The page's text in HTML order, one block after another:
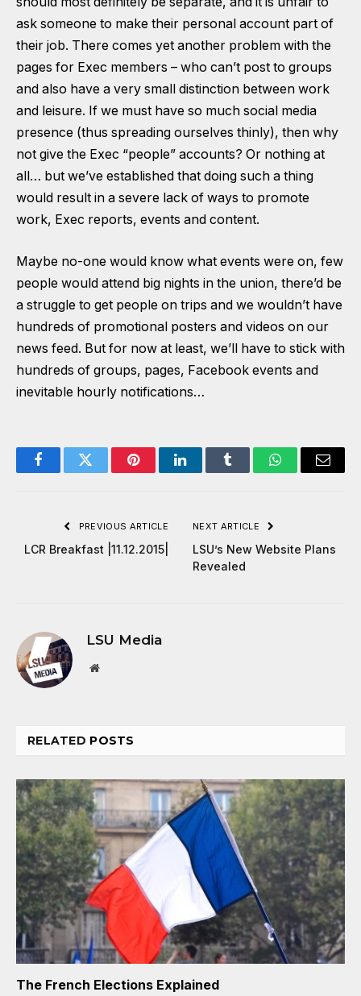
ask someone to make their personal account part of
their job. There comes yet another problem with the
pages for Exec members – who can’t post to groups
and also have a very small distinction between work
and leisure. If we must have so much social media
presence (thus spreading ourselves thinly), then why
not give the Exec “people” accounts? Or nothing at
all… but we’ve established that doing such a thing
would result in a severe lack of ways to promote
work, Exec reports, events and content.
Maybe no-one would know what events were on, few
people would attend big nights in the union, there’d be
a struggle to get people on trips and we wouldn’t have
hundreds of promotional posters and videos on our
news feed. But for now at least, we’ll have to stick with
hundreds of groups, pages, Facebook events and
inevitable hourly notifications…
FacebookTwitter PinterestLinkedInTumblr WhatsAppEmail
PREVIOUS ARTICLE
LCR Breakfast |11.12.2015|
NEXT ARTICLE
LSU’s New Website Plans
Revealed
LSU Media
Website
RELATED POSTS
The French Elections Explained